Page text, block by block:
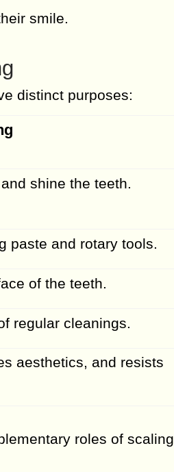
smile.
distinct purposes:
shine the teeth.
paste and rotary tools.
of the teeth.
regular cleanings.
aesthetics, and resists
roles of scaling